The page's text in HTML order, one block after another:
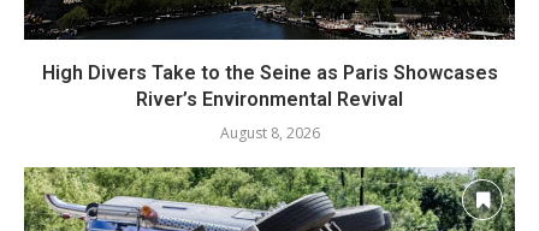
High Divers Take to the Seine as Paris Showcases
River’s Environmental Revival
August 8, 2026